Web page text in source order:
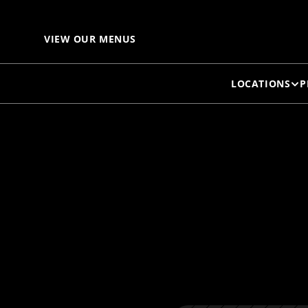
VIEW OUR MENUS
LOCATIONS